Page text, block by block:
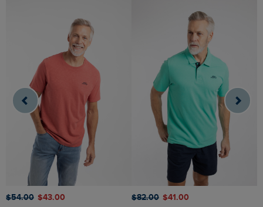
$‌54.00 $‌43.00 $‌82.00 $‌41.00